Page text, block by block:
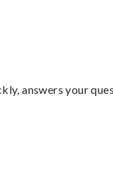
answers your